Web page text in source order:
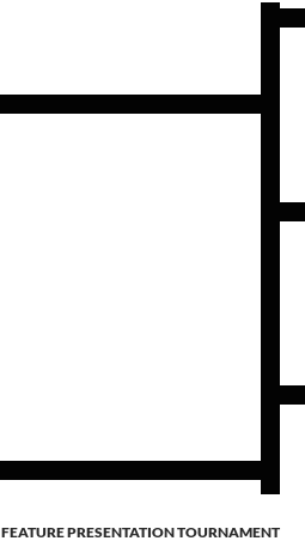
FEATURE PRESENTATION TOURNAMENT